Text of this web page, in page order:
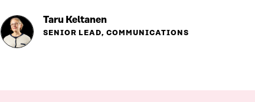
Taru Keltanen
SENIOR LEAD, COMMUNICATIONS